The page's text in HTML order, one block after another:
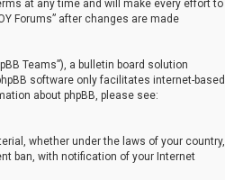
at any time and will make every effort to
Forums” after changes are made
Teams”), a bulletin board solution
software only facilitates internet-based
about phpBB, please see:
whether under the laws of your country,
ban, with notification of your Internet